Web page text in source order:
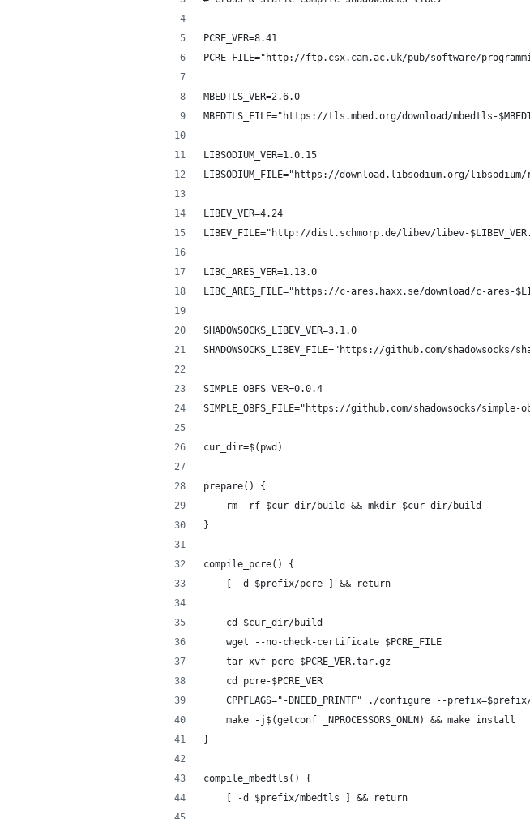
PCRE_VER=8.41
PCRE_FILE="http://ftp.csx.cam.ac.uk/pub/software/
MBEDTLS_VER=2.6.0
MBEDTLS_FILE="https://tls.mbed.org/download/mbedtls-
LIBSODIUM_VER=1.0.15
LIBSODIUM_FILE="https://download.libsodium.org/libsodium/
LIBEV_VER=4.24
LIBEV_FILE="http://dist.schmorp.de/libev/libev-
LIBC_ARES_VER=1.13.0
LIBC_ARES_FILE="https://c-ares.haxx.se/download/c-ares-
SHADOWSOCKS_LIBEV_VER=3.1.0
SHADOWSOCKS_LIBEV_FILE="https://github.com/shadowsocks/
SIMPLE_OBFS_VER=0.0.4
SIMPLE_OBFS_FILE="https://github.com/shadowsocks/simple-
cur_dir=$(pwd)
prepare() {
    rm -rf $cur_dir/build && mkdir $cur_dir/build
}
compile_pcre() {
    [ -d $prefix/pcre ] && return
    cd $cur_dir/build
    wget --no-check-certificate $PCRE_FILE
    tar xvf pcre-$PCRE_VER.tar.gz
    cd pcre-$PCRE_VER
CPPFLAGS="-DNEED_PRINTF" ./configure --
    make -j$(getconf _NPROCESSORS_ONLN) && make install
}
compile_mbedtls() {
    [ -d $prefix/mbedtls ] && return